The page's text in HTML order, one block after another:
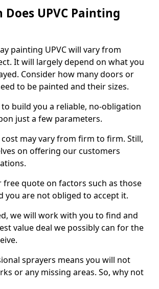
Does UPVC Painting
painting UPVC will vary from
It will largely depend on what you
Consider how many doors or
to be painted and their sizes.
to build you a reliable, no-obligation
just a few parameters.
cost may vary from firm to firm. Still,
on offering our customers
free quote on factors such as those
you are not obliged to accept it.
we will work with you to find and
value deal we possibly can for the
sprayers means you will not
or any missing areas. So, why not